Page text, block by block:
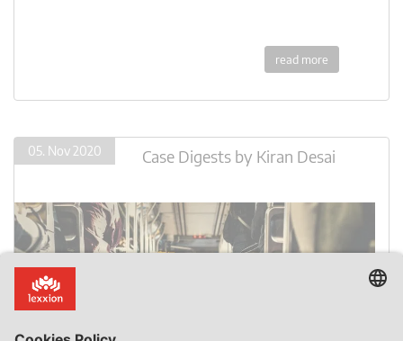
read more
05. Nov 2020 Case Digests by Kiran Desai